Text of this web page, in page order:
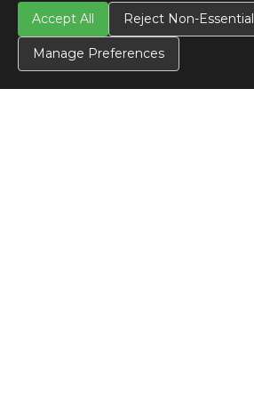
Accept All Reject Non-Essential
Manage Preferences